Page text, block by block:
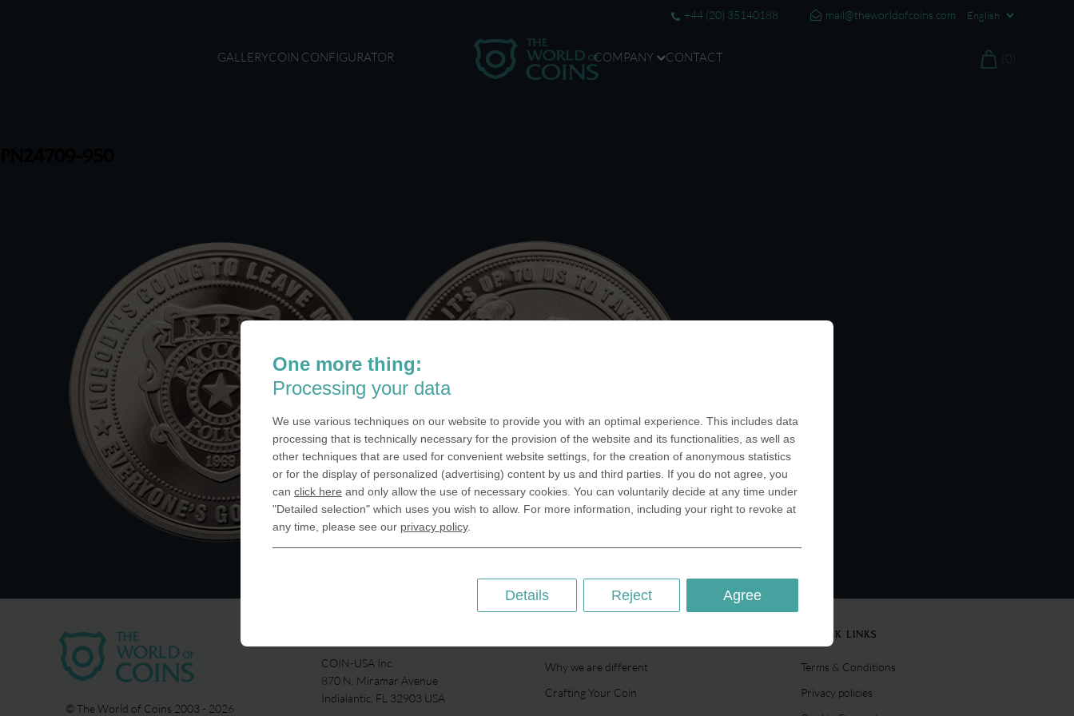
mail@theworldofcoins.com
+44 (20) 35140188
GALLERYCOIN CONFIGURATOR COMPANY CONTACT (0)
© The World of Coins 2003 - 2026
COIN-USA Inc.
870 N. Miramar Avenue
Indialantic, FL 32903 USA
Why we are different
Crafting Your Coin
QUICK LINKS
Terms & Conditions
Privacy policies
One more thing:
Processing your data
We use various techniques on our website to provide you with an optimal experience. This includes data
processing that is technically necessary for the provision of the website and its functionalities, as well as
other techniques that are used for convenient website settings, for the creation of anonymous statistics
or for the display of personalized (advertising) content by us and third parties. If you do not agree, you
can click here and only allow the use of necessary cookies. You can voluntarily decide at any time under
"Detailed selection" which uses you wish to allow. For more information, including your right to revoke at
any time, please see our privacy policy.
Agree
Reject
Details